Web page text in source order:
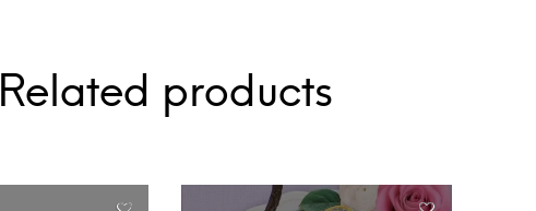
Related products